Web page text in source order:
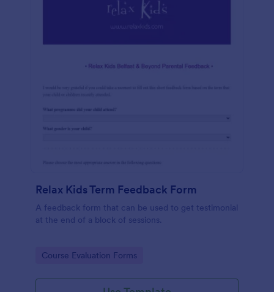
Relax Kids Term Feedback Form
A feedback form that can be used to get testimonial
at the end of a block of sessions.
Go to Category:
Course Evaluation Forms